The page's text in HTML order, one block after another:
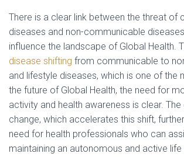
There is a clear link between the threat of
diseases and non-communicable
influence the landscape of Global Health.
disease shifting from communicable to
and lifestyle diseases, which is one of the
the future of Global Health, the need for
activity and health awareness is clear.
change, which accelerates this shift,
need for health professionals who can
maintaining an autonomous and active life